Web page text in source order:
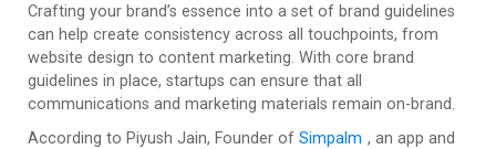
Crafting your brand’s essence into a set of brand guidelines
can help create consistency across all touchpoints, from
website design to content marketing. With core brand
guidelines in place, startups can ensure that all
communications and marketing materials remain on-brand.
According to Piyush Jain, Founder of Simpalm , an app and